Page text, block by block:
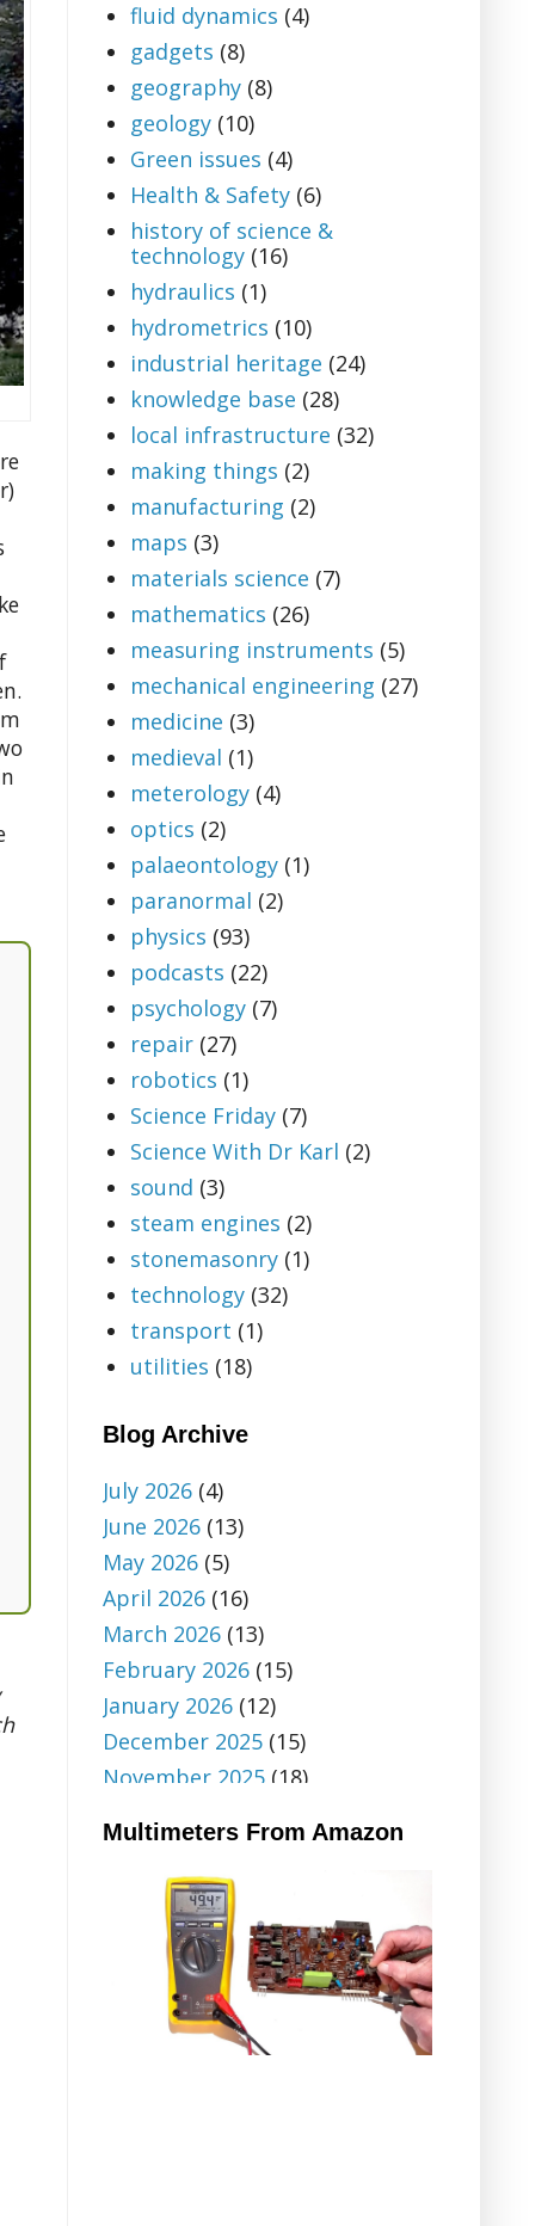
fluid dynamics (4)
gadgets (8)
geography (8)
geology (10)
Green issues (4)
Health & Safety (6)
history of science &
technology (16)
hydraulics (1)
hydrometrics (10)
industrial heritage (24)
knowledge base (28)
local infrastructure (32)
making things (2)
manufacturing (2)
maps (3)
materials science (7)
mathematics (26)
measuring instruments (5)
mechanical engineering (27)
medicine (3)
medieval (1)
meterology (4)
optics (2)
palaeontology (1)
paranormal (2)
physics (93)
podcasts (22)
psychology (7)
repair (27)
robotics (1)
Science Friday (7)
Science With Dr Karl (2)
sound (3)
steam engines (2)
stonemasonry (1)
technology (32)
transport (1)
utilities (18)
Blog Archive
July 2026 (4)
June 2026 (13)
May 2026 (5)
April 2026 (16)
March 2026 (13)
February 2026 (15)
January 2026 (12)
December 2025 (15)
November 2025 (18)
September 2025(5)
August 2025(5)
July 2025(9)
June 2025(18)
May 2025 (20)
April 2025(12)
(14)
Multimeters From Amazon